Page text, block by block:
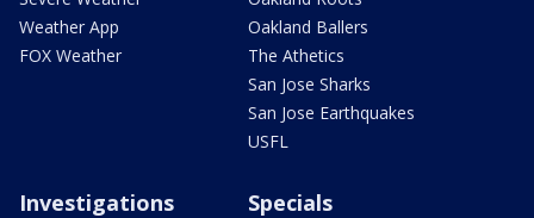
Weather App
FOX Weather
Oakland Ballers
The Athetics
San Jose Sharks
San Jose Earthquakes
USFL
Investigations Specials